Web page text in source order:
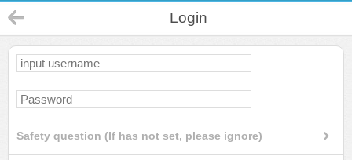
Login
Safety question (If has not set, please ignore)